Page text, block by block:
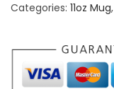
Categories: 11oz Mug,